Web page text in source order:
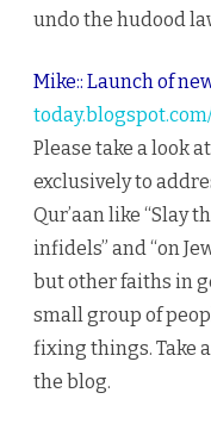
undo the hudood
Mike:: Launch of
Please take a look
exclusively to
Qur’aan like “Slay
infidels” and “on
but other faiths in
small group of
fixing things. Take
the blog.